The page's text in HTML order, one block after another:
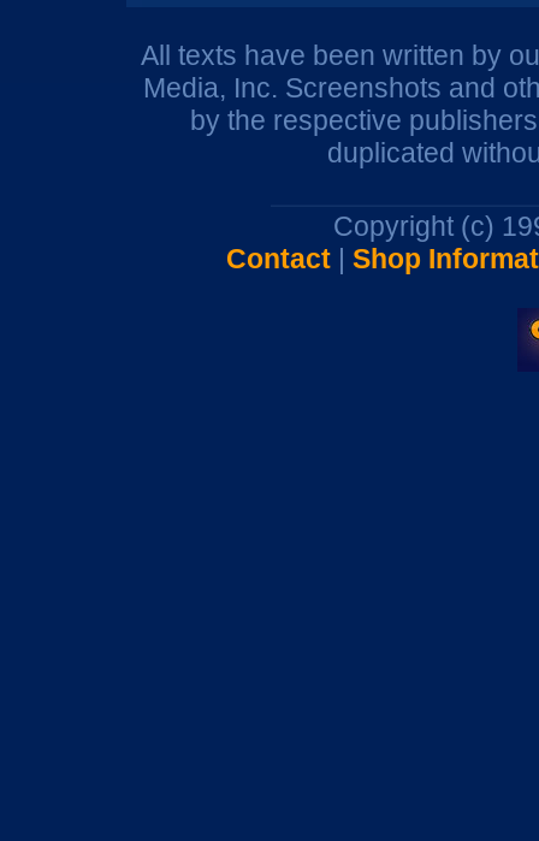
All texts have been written by
Media, Inc. Screenshots and
by the respective
duplicated
Copyright (c)
Contact| Shop